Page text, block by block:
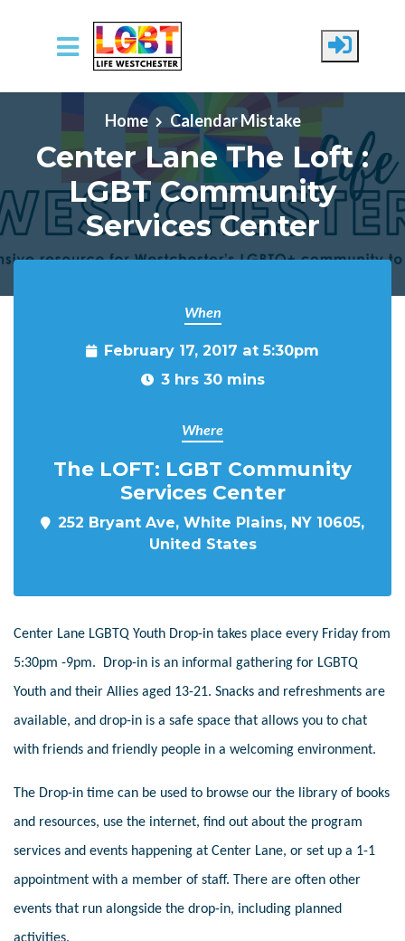
Skip to main content
Home
Calendar Mistake
Center Lane The Loft :
LGBT Community
Services Center
When
February 17, 2017 at 5:30pm
3 hrs 30 mins
Where
The LOFT: LGBT Community
Services Center
252 Bryant Ave, White Plains, NY 10605,
United States
Center Lane LGBTQ Youth Drop-in takes place every Friday from
5:30pm -9pm. Drop-in is an informal gathering for LGBTQ
Youth and their Allies aged 13-21. Snacks and refreshments are
available, and drop-in is a safe space that allows you to chat
with friends and friendly people in a welcoming environment.
The Drop-in time can be used to browse our the library of books
and resources, use the internet, find out about the program
services and events happening at Center Lane, or set up a 1-1
appointment with a member of staff. There are often other
events that run alongside the drop-in, including planned